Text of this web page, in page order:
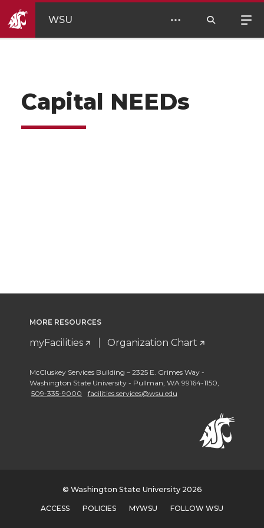
WSU
Capital NEEDs
MORE RESOURCES
myFacilities Organization Chart
McCluskey Services Building – 2325 E. Grimes Way -
Washington State University - Pullman, WA 99164-1150,
509-335-9000
facilities.services@wsu.edu
© Washington State University 2026
ACCESS POLICIES MYWSU FOLLOW WSU